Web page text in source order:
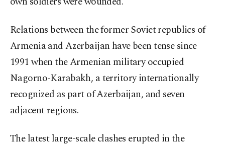
Relations between the former Soviet republics of
Armenia and Azerbaijan have been tense since
1991 when the Armenian military occupied
Nagorno-Karabakh, a territory internationally
recognized as part of Azerbaijan, and seven
adjacent regions.
The latest large-scale clashes erupted in the